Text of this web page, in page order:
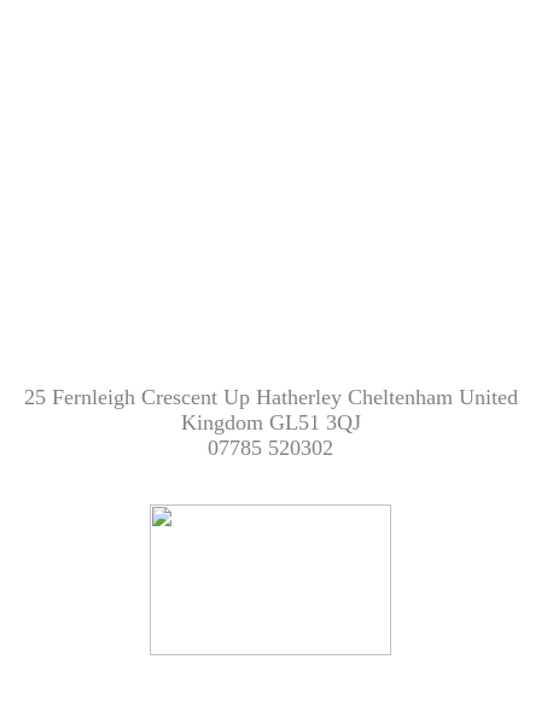
25 Fernleigh Crescent Up Hatherley Cheltenham United
Kingdom GL51 3QJ
07785 520302